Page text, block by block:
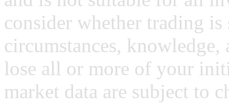
consider whether trading
circumstances,
lose all or more of your
market data are subject to